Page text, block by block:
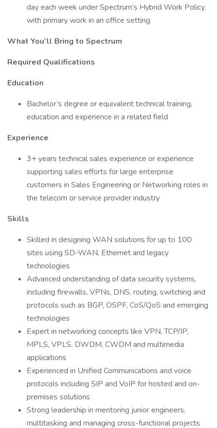
day each week under Spectrum’s Hybrid Work Policy,
with primary work in an office setting
What You’ll Bring to Spectrum
Required Qualifications
Education
Bachelor’s degree or equivalent technical training,
education and experience in a related field
Experience
3+ years technical sales experience or experience
supporting sales efforts for large enterprise
customers in Sales Engineering or Networking roles in
the telecom or service provider industry
Skills
Skilled in designing WAN solutions for up to 100
sites using SD-WAN, Ethernet and legacy
technologies
Advanced understanding of data security systems,
including firewalls, VPNs, DNS, routing, switching and
protocols such as BGP, OSPF, CoS/QoS and emerging
technologies
Expert in networking concepts like VPN, TCP/IP,
MPLS, VPLS, DWDM, CWDM and multimedia
applications
Experienced in Unified Communications and voice
protocols including SIP and VoIP for hosted and on-
premises solutions
Strong leadership in mentoring junior engineers,
multitasking and managing cross-functional projects